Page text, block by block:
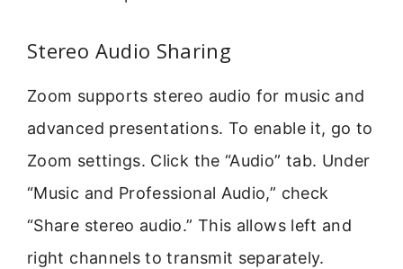
Stereo Audio Sharing
Zoom supports stereo audio for music and
advanced presentations. To enable it, go to
Zoom settings. Click the “Audio” tab. Under
“Music and Professional Audio,” check
“Share stereo audio.” This allows left and
right channels to transmit separately.